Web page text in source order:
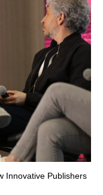
Innovative Publishers